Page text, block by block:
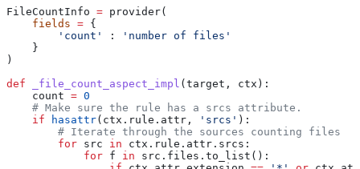
FileCountInfo = provider(
    fields
= {
        'count'
:
'number of files'
    }
)
def _file_count_aspect_impl (target , ctx ):
    count
= 0
    # Make sure the rule has a srcs attribute.
    if
hasattr(ctx.rule.attr, 'srcs' ):
        # Iterate through the sources counting files
        for
src in ctx.rule.attr.srcs:
            for
f in src.files.to_list():